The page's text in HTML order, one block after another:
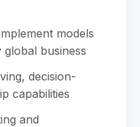
models
business
decision-
capabilities
and